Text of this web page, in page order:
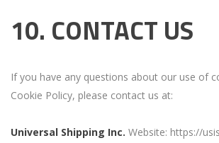
10. CONTACT US
If you have any questions about our use of
Cookie Policy, please contact us at:
Universal Shipping Inc. Website: https://